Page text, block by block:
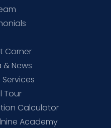
Corner
& News
Tour
Calculator
Academy